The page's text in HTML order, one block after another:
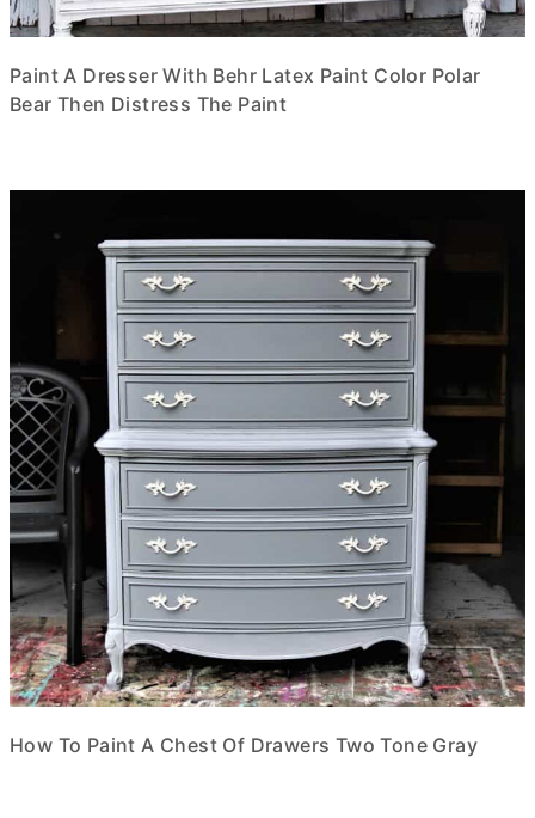
Paint A Dresser With Behr Latex Paint Color Polar
Bear Then Distress The Paint
How To Paint A Chest Of Drawers Two Tone Gray